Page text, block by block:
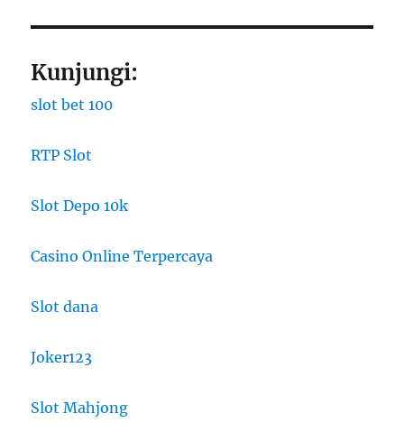
Kunjungi:
slot bet 100
RTP Slot
Slot Depo 10k
Casino Online Terpercaya
Slot dana
Joker123
Slot Mahjong